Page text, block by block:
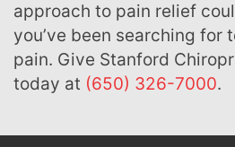
approach to pain relief
you’ve been searching for
pain. Give Stanford
today at (650) 326-7000.